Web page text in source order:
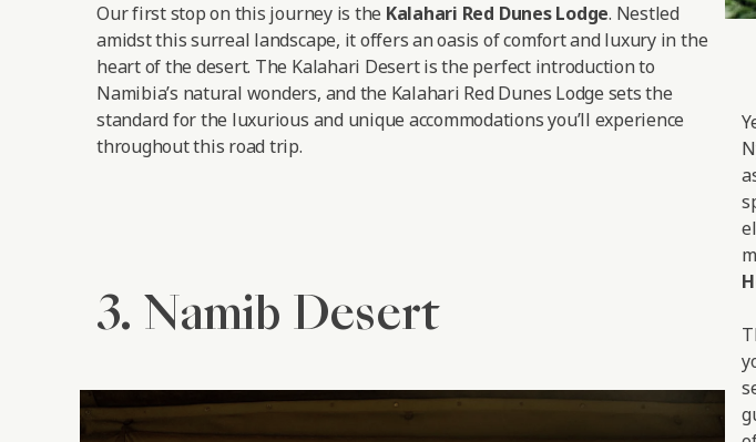
Our first stop on this journey is the Kalahari Red Dunes Lodge. Nestled
amidst this surreal landscape, it offers an oasis of comfort and luxury in the
heart of the desert. The Kalahari Desert is the perfect introduction to
Namibia’s natural wonders, and the Kalahari Red Dunes Lodge sets the
standard for the luxurious and unique accommodations you’ll experience
throughout this road trip.
3. Namib Desert